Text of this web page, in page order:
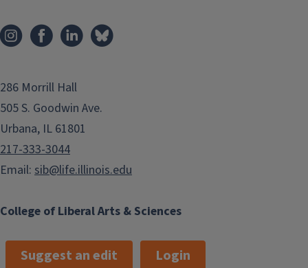
College of Liberal Arts & Sciences
286 Morrill Hall
505 S. Goodwin Ave.
Urbana, IL 61801
217-333-3044
Email: sib@life.illinois.edu
Suggest an edit Login